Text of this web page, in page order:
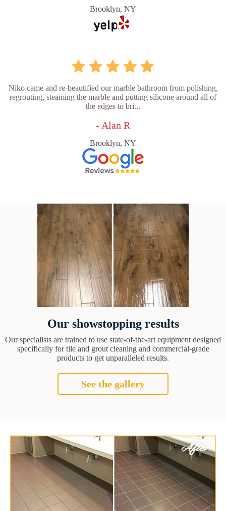
Brooklyn, NY
Niko came and re-beautified our marble bathroom from polishing,
regrouting, steaming the marble and putting silicone around all of
the edges to bri...
- Alan R
Brooklyn, NY
Our showstopping results
Our specialists are trained to use state-of-the-art equipment designed
specifically for tile and grout cleaning and commercial-grade
products to get unparalleled results.
See the gallery